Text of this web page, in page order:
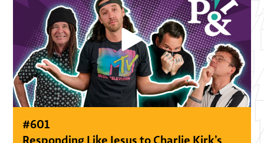
#601
Responding Like Jesus to Charlie Kirk’s